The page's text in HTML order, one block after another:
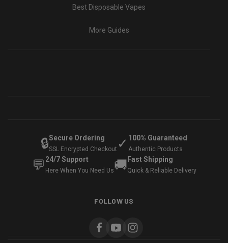
Best Disposable Vapes
More Guides
🔒Secure Ordering
SSL Encrypted Checkout ✓ 100% Guaranteed
Authentic Products
💬 24/7 Support
Here When You Need Us🚚 Fast Shipping
Quick & Reliable Delivery
FOLLOW US